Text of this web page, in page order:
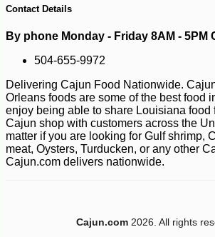
16
Contact Details
By phone Monday - Friday 8AM - 5PM
504-655-9972
Delivering Cajun Food Nationwide.
Orleans foods are some of the best food
enjoy being able to share Louisiana food
Cajun shop with customers across the
matter if you are looking for Gulf shrimp,
meat, Oysters, Turducken, or any other
Cajun.com delivers nationwide.
Cajun.com 2026. All rights